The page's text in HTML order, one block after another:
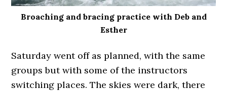
Broaching and bracing practice with Deb and
Esther
Saturday went off as planned, with the same
groups but with some of the instructors
switching places. The skies were dark, there